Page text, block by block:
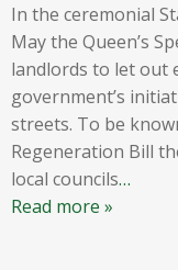
In the ceremonial
May the Queen’s
landlords to let out
government’s
streets. To be
Regeneration Bill
local councils…
Read more »